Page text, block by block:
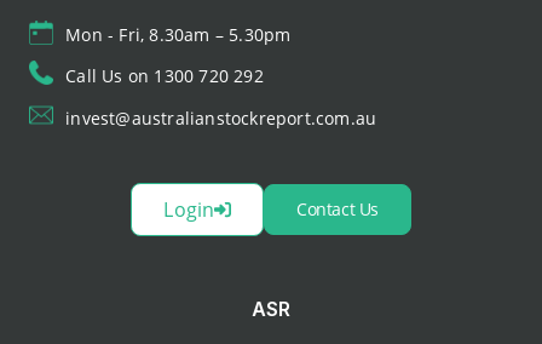
Mon - Fri, 8.30am – 5.30pm
Call Us on 1300 720 292
invest@australianstockreport.com.au
Login Contact Us
ASR